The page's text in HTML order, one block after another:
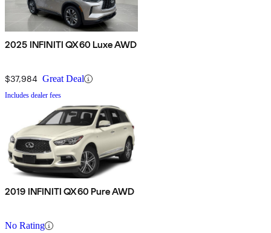
2025 INFINITI QX60 Luxe AWD
$37,984 Great Deal
Includes dealer fees
2019 INFINITI QX60 Pure AWD
No Rating